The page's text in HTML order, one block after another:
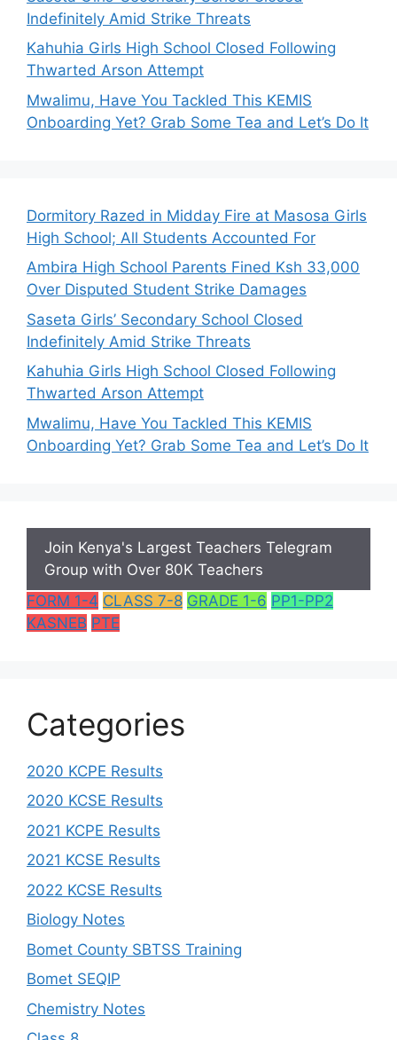
Indefinitely Amid Strike Threats
Kahuhia Girls High School Closed Following
Thwarted Arson Attempt
Mwalimu, Have You Tackled This KEMIS
Onboarding Yet? Grab Some Tea and Let’s Do It
Dormitory Razed in Midday Fire at Masosa Girls
High School; All Students Accounted For
Ambira High School Parents Fined Ksh 33,000
Over Disputed Student Strike Damages
Saseta Girls’ Secondary School Closed
Indefinitely Amid Strike Threats
Kahuhia Girls High School Closed Following
Thwarted Arson Attempt
Mwalimu, Have You Tackled This KEMIS
Onboarding Yet? Grab Some Tea and Let’s Do It
Join Kenya's Largest Teachers Telegram
Group with Over 80K Teachers
FORM 1-4 CLASS 7-8 GRADE 1-6 PP1-PP2
KASNEB PTE
Categories
2020 KCPE Results
2020 KCSE Results
2021 KCPE Results
2021 KCSE Results
2022 KCSE Results
Biology Notes
Bomet County SBTSS Training
Bomet SEQIP
Chemistry Notes